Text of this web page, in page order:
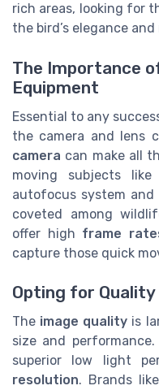
rich areas, looking for
the bird’s elegance
The Importance
Equipment
Essential to any
the camera and lens
camera can make all
moving subjects
autofocus system and
coveted among
offer high frame
capture those quick
Opting for Quality
The image quality is
size and performance.
superior low light
resolution. Brands like